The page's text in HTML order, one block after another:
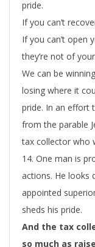
pride.
If you can’t
If you can’t open
they’re not of
We can be
losing where it
pride. In an effort
from the parable
tax collector who
14. One man is
actions. He looks
appointed
sheds his pride.
And the tax
so much as raise